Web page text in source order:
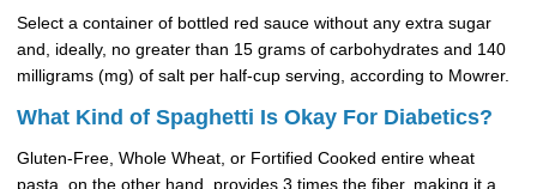
Select a container of bottled red sauce without any extra sugar
and, ideally, no greater than 15 grams of carbohydrates and 140
milligrams (mg) of salt per half-cup serving, according to Mowrer.
What Kind of Spaghetti Is Okay For Diabetics?
Gluten-Free, Whole Wheat, or Fortified Cooked entire wheat
pasta, on the other hand, provides 3 times the fiber, making it a